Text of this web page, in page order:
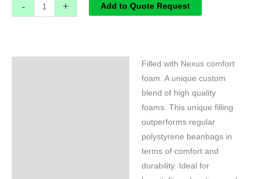
- + Add to Quote Request
Filled with Nexus comfort
foam. A unique custom
blend of high quality
foams. This unique filling
outperforms regular
polystyrene beanbags in
terms of comfort and
durability. Ideal for